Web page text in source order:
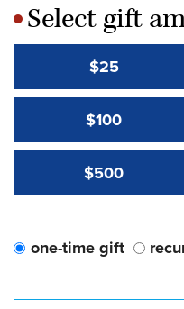
*Select gift
$25
$100
$500
one-time gift